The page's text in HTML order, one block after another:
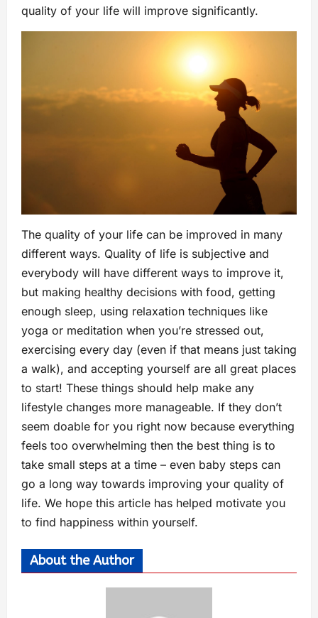
quality of your life will improve significantly.
The quality of your life can be improved in many
different ways. Quality of life is subjective and
everybody will have different ways to improve it,
but making healthy decisions with food, getting
enough sleep, using relaxation techniques like
yoga or meditation when you’re stressed out,
exercising every day (even if that means just taking
a walk), and accepting yourself are all great places
to start! These things should help make any
lifestyle changes more manageable. If they don’t
seem doable for you right now because everything
feels too overwhelming then the best thing is to
take small steps at a time – even baby steps can
go a long way towards improving your quality of
life. We hope this article has helped motivate you
to find happiness within yourself.
About the Author